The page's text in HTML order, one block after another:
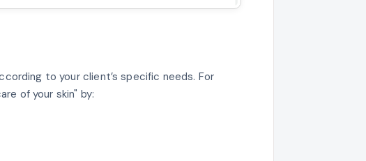
to your client’s specific needs. For
of your skin" by: